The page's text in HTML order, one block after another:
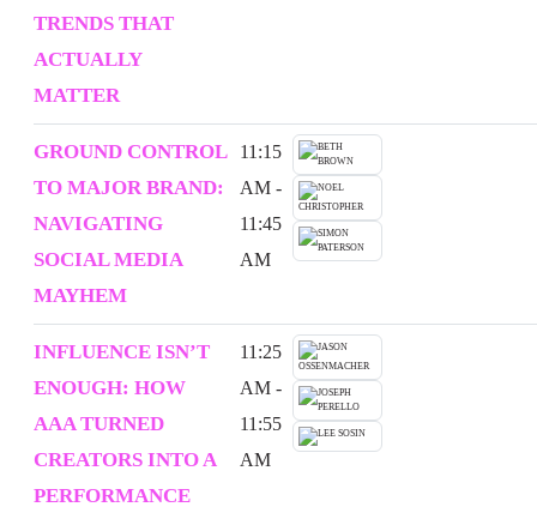
TRENDS THAT
ACTUALLY
MATTER
GROUND CONTROL
TO MAJOR BRAND:
NAVIGATING
SOCIAL MEDIA
MAYHEM
11:15
AM -
11:45
AM
INFLUENCE ISN’T
ENOUGH: HOW
AAA TURNED
CREATORS INTO A
PERFORMANCE
11:25
AM -
11:55
AM